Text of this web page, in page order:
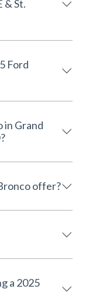
& St.
Ford
in Grand
offer?
a 2025